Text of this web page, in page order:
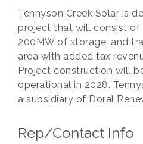
Tennyson Creek Solar is
project that will consist of
200MW of storage, and
area with added tax
Project construction will
operational in 2028.
a subsidiary of Doral
Rep/Contact Info